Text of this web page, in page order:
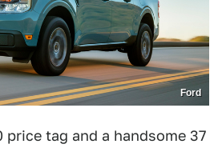
Ford
price tag and a handsome 37